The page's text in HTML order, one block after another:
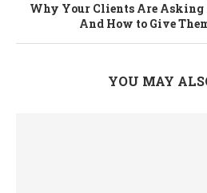
Why Your Clients Are
And How to Give
YOU MAY